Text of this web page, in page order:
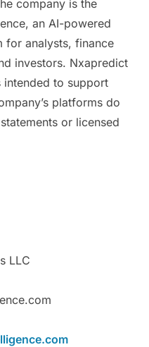
company is the
an AI-powered
for analysts, finance
investors. Nxapredict
intended to support
platforms do
or licensed
LLC